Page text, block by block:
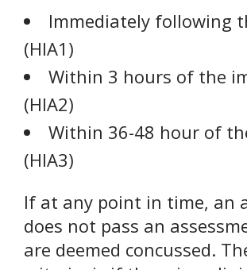
Immediately following
(HIA1)
Within 3 hours of the
(HIA2)
Within 36-48 hour of
(HIA3)
If at any point in time, an
does not pass an
are deemed concussed.